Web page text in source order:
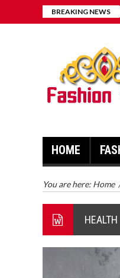
BREAKING NEWS
HOME
You are here: Home
HEALTH